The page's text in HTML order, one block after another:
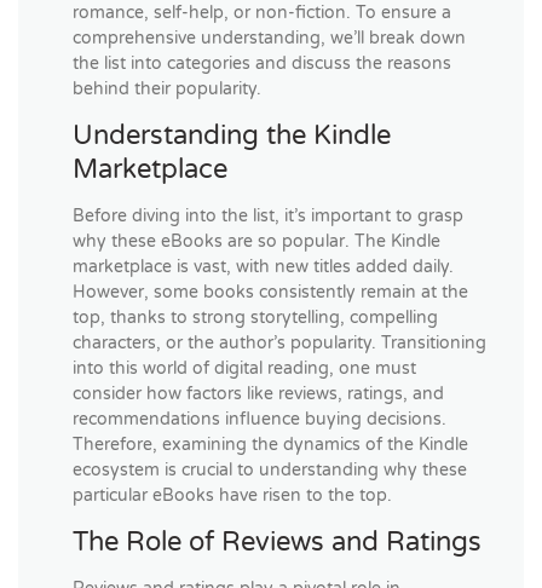
romance, self-help, or non-fiction. To ensure a
comprehensive understanding, we’ll break down
the list into categories and discuss the reasons
behind their popularity.
Understanding the Kindle
Marketplace
Before diving into the list, it’s important to grasp
why these eBooks are so popular. The Kindle
marketplace is vast, with new titles added daily.
However, some books consistently remain at the
top, thanks to strong storytelling, compelling
characters, or the author’s popularity. Transitioning
into this world of digital reading, one must
consider how factors like reviews, ratings, and
recommendations influence buying decisions.
Therefore, examining the dynamics of the Kindle
ecosystem is crucial to understanding why these
particular eBooks have risen to the top.
The Role of Reviews and Ratings